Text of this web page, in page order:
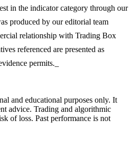
in the indicator category through our
produced by our editorial team
relationship with Trading Box
referenced are presented as
permits._
and educational purposes only. It
advice. Trading and algorithmic
of loss. Past performance is not